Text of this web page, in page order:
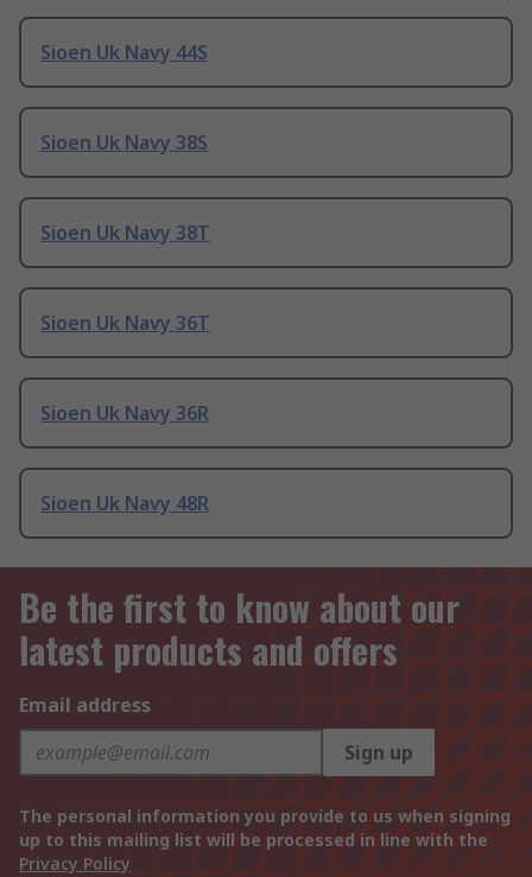
Sioen Uk Navy 44S
Sioen Uk Navy 38S
Sioen Uk Navy 38T
Sioen Uk Navy 36T
Sioen Uk Navy 36R
Sioen Uk Navy 48R
Be the first to know about our
latest products and offers
Email address
Sign up
The personal information you provide to us when signing
up to this mailing list will be processed in line with the
Privacy Policy